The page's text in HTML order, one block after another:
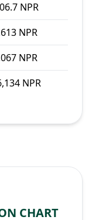
NPR
NPR
NPR
NPR
CHART